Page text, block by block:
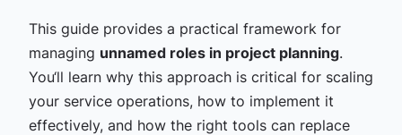
This guide provides a practical framework for
managing unnamed roles in project planning.
You‘ll learn why this approach is critical for scaling
your service operations, how to implement it
effectively, and how the right tools can replace